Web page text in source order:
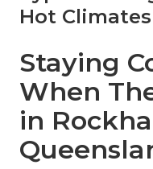
Hot Climates
Staying
When
in